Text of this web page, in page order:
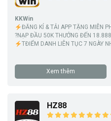
KKWin
ĐĂNG KÍ & TẢI APP TẶNG MIỄN
?NẠP ĐẦU 50K THƯỞNG ĐẾN
TĐIỂM DANH LIÊN TỤC 7 NGÀY
Xem thêm
HZ88